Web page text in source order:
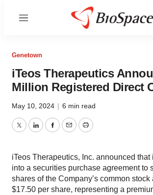
Menu
Genetown
iTeos Therapeutics
Million Registered Direct
May 10, 2024 | 6 min read
TwitterLinkedInFacebook
EmailPrint
iTeos Therapeutics, Inc. announced that
into a securities purchase agreement to
shares of the Company’s common stock
$17.50 per share, representing a